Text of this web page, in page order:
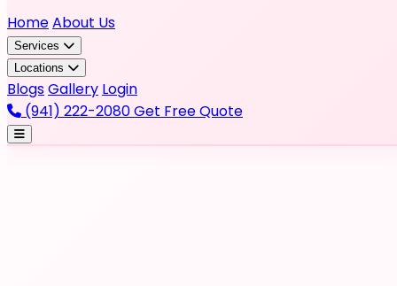
HomeAbout Us
Services
Locations
BlogsGallery Login
(941) 222-2080Get Free Quote